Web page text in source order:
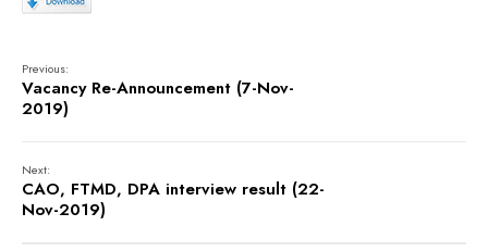
Previous:
Vacancy Re-Announcement (7-Nov-
2019)
Next:
CAO, FTMD, DPA interview result (22-
Nov-2019)